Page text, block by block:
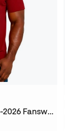
Athletic Club Bilbao 2025-2026 Fanswear T-Shirt